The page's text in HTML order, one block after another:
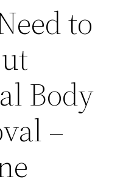
to
Body
–